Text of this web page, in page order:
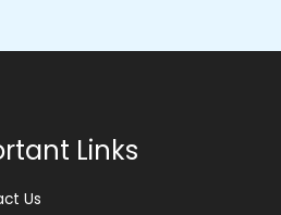
Links
Us